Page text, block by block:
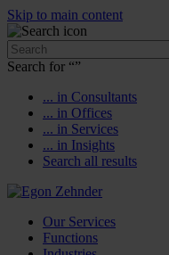
Skip to main content
Search for “”
... in Consultants
... in Offices
... in Services
... in Insights
Search all results
Our Services
Functions